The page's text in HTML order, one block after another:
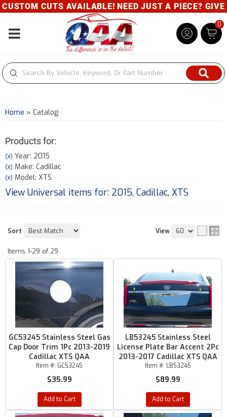
CUTS AVAILABLE! NEED JUST A PIECE? GIVE US
Toggle navigation
0
Home » Catalog
Products for:
(X) Year: 2015
(X) Make: Cadillac
(X) Model: XTS
View Universal items for: 2015, Cadillac, XTS
Sort View
Items 1-29 of 29
GC53245 Stainless Steel Gas
Cap Door Trim 1Pc 2013-2019
Cadillac XTS QAA
Item #: GC53245
$35.99
Add to Cart
LB53245 Stainless Steel
License Plate Bar Accent 2Pc
2013-2017 Cadillac XTS QAA
Item #: LB53245
$89.99
Add to Cart